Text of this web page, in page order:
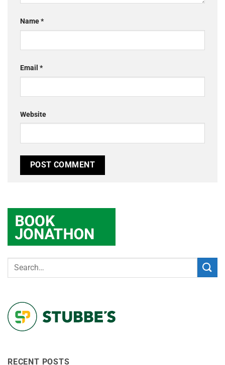
Name*
Email *
Website
RECENT POSTS